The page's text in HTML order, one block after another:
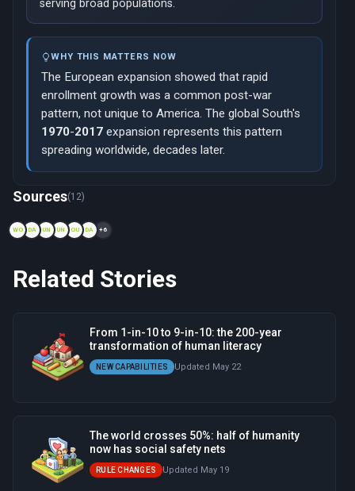
serving broad populations.
WHY THIS MATTERS NOW
The European expansion showed that rapid
enrollment growth was a common post-war
pattern, not unique to America. The global South's
1970-2017 expansion represents this pattern
spreading worldwide, decades later.
Now viewing: 1944 — The GI Bill and American Higher
Sources(12)
+6
DA
OU
UN
UN
DA
WO
Related Stories
From 1-in-10 to 9-in-10: the 200-year
transformation of human literacy
NEW CAPABILITIES Updated May 22
The world crosses 50%: half of humanity
now has social safety nets
RULE CHANGES Updated May 19